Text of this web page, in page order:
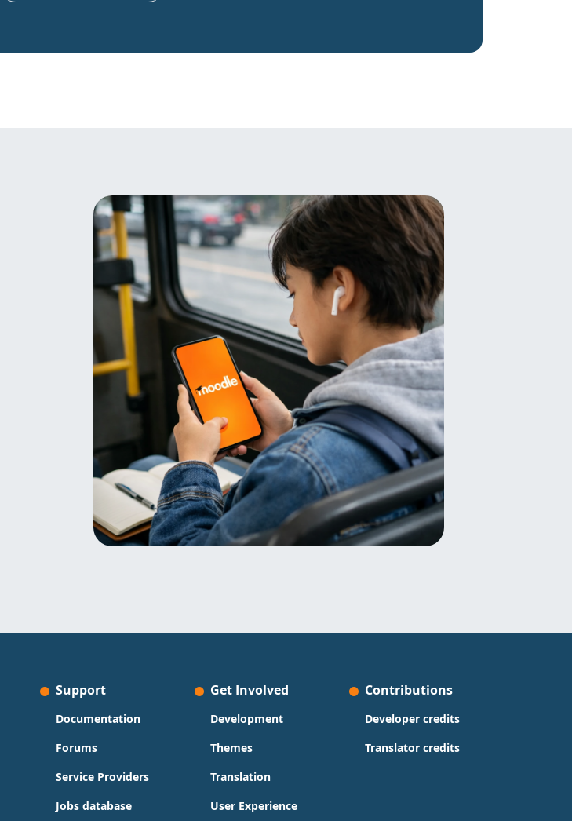
Support
Documentation
Forums
Service Providers
Jobs database
Get Involved
Development
Themes
Translation
User Experience
Contributions
Developer credits
Translator credits